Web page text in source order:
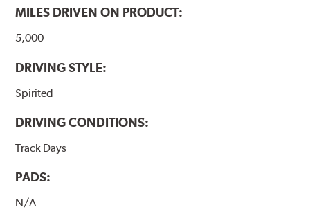
MILES DRIVEN ON PRODUCT:
5,000
DRIVING STYLE:
Spirited
DRIVING CONDITIONS:
Track Days
PADS:
N/A